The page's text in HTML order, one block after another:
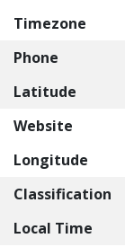
Timezone
Phone
Latitude
Website
Longitude
Classification
Local Time